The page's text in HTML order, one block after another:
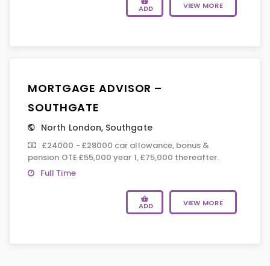
ADD VIEW MORE
MORTGAGE ADVISOR –
SOUTHGATE
North London, Southgate
£24000 - £28000 car allowance, bonus &
pension OTE £55,000 year 1, £75,000 thereafter.
Full Time
ADD VIEW MORE